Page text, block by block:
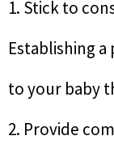
1. Stick to
Establishing
to your baby
2. Provide